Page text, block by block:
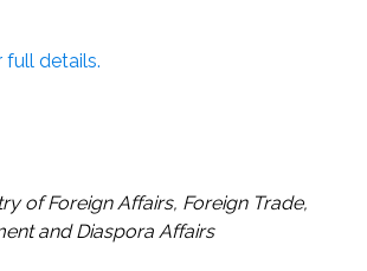
full details.
of Foreign Affairs, Foreign Trade,
and Diaspora Affairs